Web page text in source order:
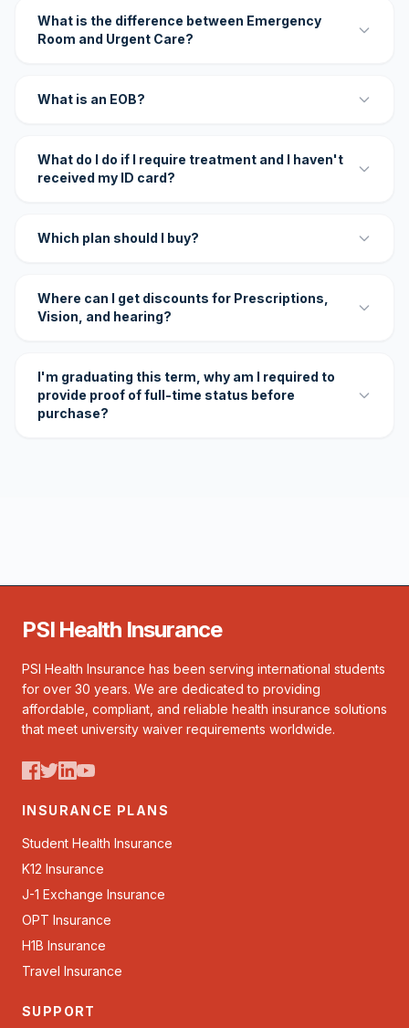
What is the difference between Emergency
Room and Urgent Care?
What is an EOB?
What do I do if I require treatment and I haven't
received my ID card?
Which plan should I buy?
Where can I get discounts for Prescriptions,
Vision, and hearing?
I'm graduating this term, why am I required to
provide proof of full-time status before
purchase?
PSI Health Insurance
PSI Health Insurance has been serving international students
for over 30 years. We are dedicated to providing
affordable, compliant, and reliable health insurance solutions
that meet university waiver requirements worldwide.
INSURANCE PLANS
Student Health Insurance
K12 Insurance
J-1 Exchange Insurance
OPT Insurance
H1B Insurance
Travel Insurance
SUPPORT